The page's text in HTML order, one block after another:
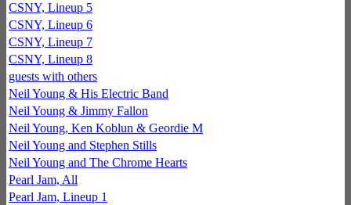
CSNY, Lineup 5
CSNY, Lineup 6
CSNY, Lineup 7
CSNY, Lineup 8
guests with others
Neil Young & His Electric Band
Neil Young & Jimmy Fallon
Neil Young, Ken Koblun & Geordie M
Neil Young and Stephen Stills
Neil Young and The Chrome Hearts
Pearl Jam, All
Pearl Jam, Lineup 1